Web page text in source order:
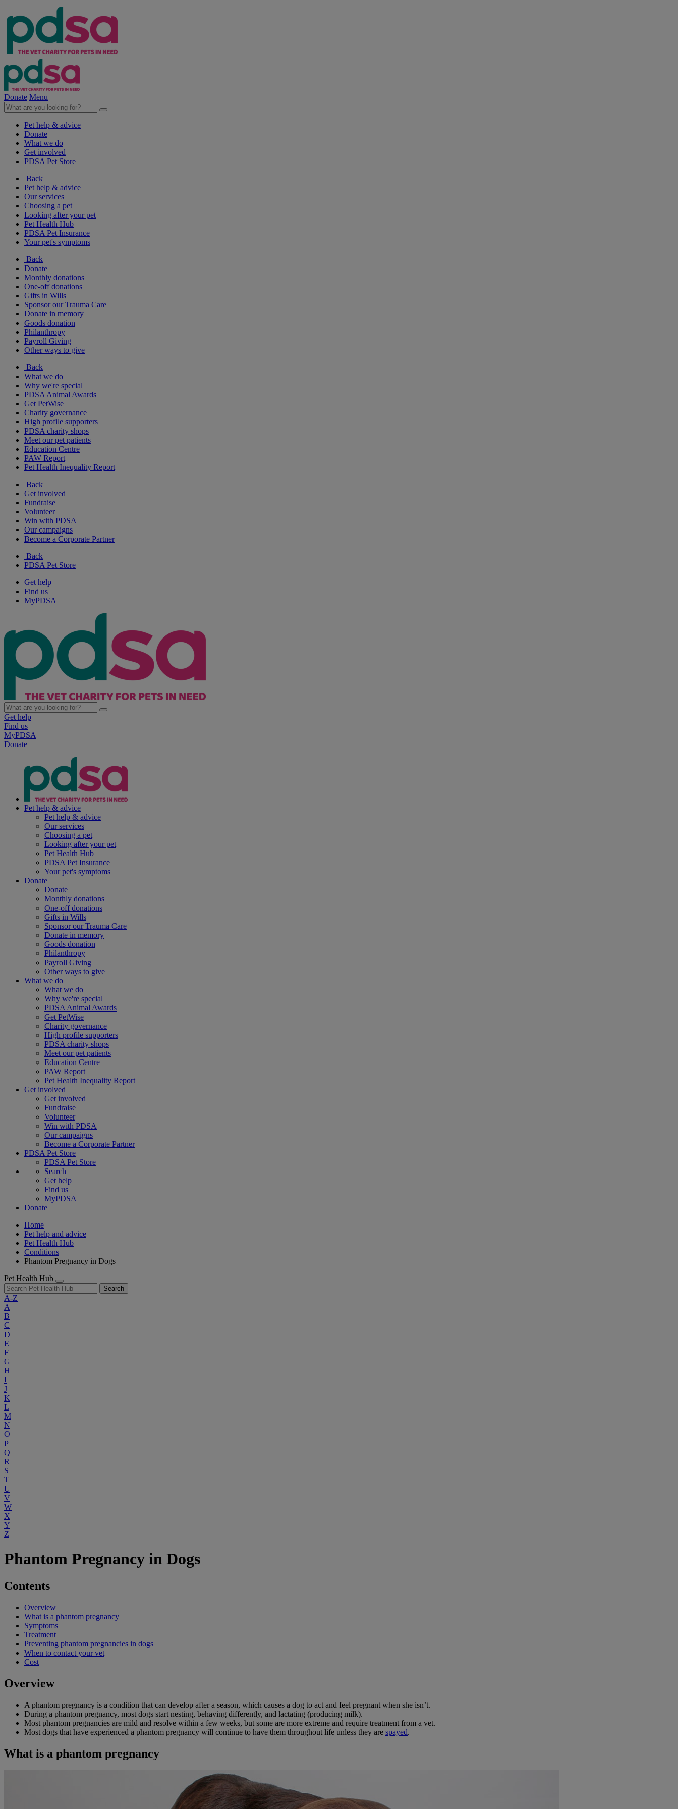
Donate Menu
Pet help & advice
Donate
What we do
Get involved
PDSA Pet Store
Back
Pet help & advice
Our services
Choosing a pet
Looking after your pet
Pet Health Hub
PDSA Pet Insurance
Your pet's symptoms
Back
Donate
Monthly donations
One-off donations
Gifts in Wills
Sponsor our Trauma Care
Donate in memory
Goods donation
Philanthropy
Payroll Giving
Other ways to give
Back
What we do
Why we're special
PDSA Animal Awards
Get PetWise
Charity governance
High profile supporters
PDSA charity shops
Meet our pet patients
Education Centre
PAW Report
Pet Health Inequality Report
Back
Get involved
Fundraise
Volunteer
Win with PDSA
Our campaigns
Become a Corporate Partner
Back
PDSA Pet Store
Get help
Find us
MyPDSA
Get help
Find us
MyPDSA
Donate
Pet help & advice
Pet help & advice
Our services
Choosing a pet
Looking after your pet
Pet Health Hub
PDSA Pet Insurance
Your pet's symptoms
Donate
Donate
Monthly donations
One-off donations
Gifts in Wills
Sponsor our Trauma Care
Donate in memory
Goods donation
Philanthropy
Payroll Giving
Other ways to give
What we do
What we do
Why we're special
PDSA Animal Awards
Get PetWise
Charity governance
High profile supporters
PDSA charity shops
Meet our pet patients
Education Centre
PAW Report
Pet Health Inequality Report
Get involved
Get involved
Fundraise
Volunteer
Win with PDSA
Our campaigns
Become a Corporate Partner
PDSA Pet Store
PDSA Pet Store
Search
Get help
Find us
MyPDSA
Donate
Home
Pet help and advice
Pet Health Hub
Conditions
Phantom Pregnancy in Dogs
Pet Health Hub
Search
A-Z
A
B
C
D
E
F
G
H
I
J
K
L
M
N
O
P
Q
R
S
T
U
V
W
X
Y
Z
Phantom Pregnancy in Dogs
Contents
Overview
What is a phantom pregnancy
Symptoms
Treatment
Preventing phantom pregnancies in dogs
When to contact your vet
Cost
Overview
A phantom pregnancy is a condition that can develop after a season, which causes a dog to act and feel pregnant when she isn’t.
During a phantom pregnancy, most dogs start nesting, behaving differently, and lactating (producing milk).
Most phantom pregnancies are mild and resolve within a few weeks, but some are more extreme and require treatment from a vet.
Most dogs that have experienced a phantom pregnancy will continue to have them throughout life unless they are spayed.
What is a phantom pregnancy